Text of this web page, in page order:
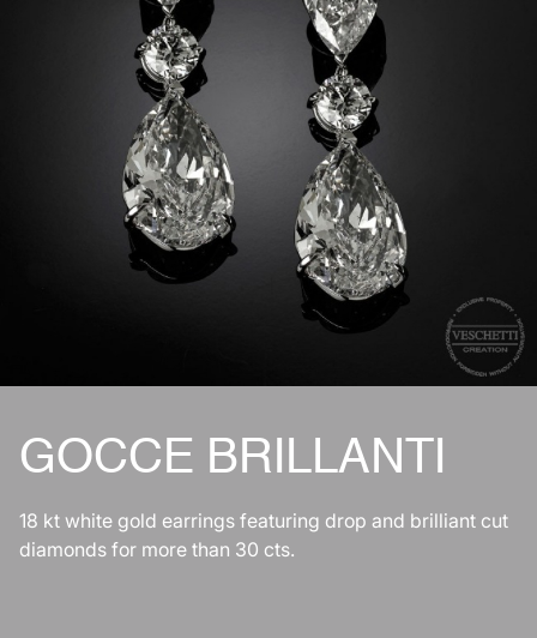
GOCCE BRILLANTI
18 kt white gold earrings featuring drop and brilliant cut
diamonds for more than 30 cts.